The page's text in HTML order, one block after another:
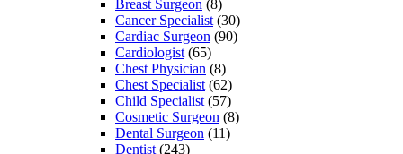
Breast Surgeon (8)
Cancer Specialist (30)
Cardiac Surgeon (90)
Cardiologist (65)
Chest Physician (8)
Chest Specialist (62)
Child Specialist (57)
Cosmetic Surgeon (8)
Dental Surgeon (11)
Dentist (243)